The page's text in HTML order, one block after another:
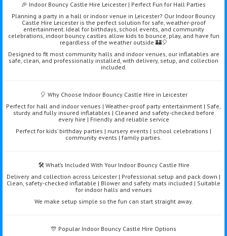
🎉 Indoor Bouncy Castle Hire Leicester | Perfect Fun for Hall Parties
Planning a party in a hall or indoor venue in Leicester? Our Indoor Bouncy
Castle Hire Leicester is the perfect solution for safe, weather-proof
entertainment. Ideal for birthdays, school events, and community
celebrations, indoor bouncy castles allow kids to bounce, play, and have fun
regardless of the weather outside 🏰🎈
Designed to fit most community halls and indoor venues, our inflatables are
safe, clean, and professionally installed, with delivery, setup, and collection
included.
🎈 Why Choose Indoor Bouncy Castle Hire in Leicester
Perfect for hall and indoor venues | Weather-proof party entertainment | Safe,
sturdy and fully insured inflatables | Cleaned and safety-checked before
every hire | Friendly and reliable service
Perfect for kids’ birthday parties | nursery events | school celebrations |
community events | family parties.
🛠️ What’s Included With Your Indoor Bouncy Castle Hire
Delivery and collection across Leicester | Professional setup and pack down |
Clean, safety-checked inflatable | Blower and safety mats included | Suitable
for indoor halls and venues
We make setup simple so the fun can start straight away.
🎊 Popular Indoor Bouncy Castle Hire Options